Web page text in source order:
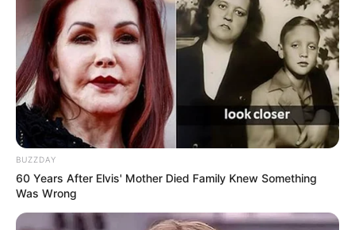
BUZZDAY
60 Years After Elvis' Mother Died Family Knew Something
Was Wrong